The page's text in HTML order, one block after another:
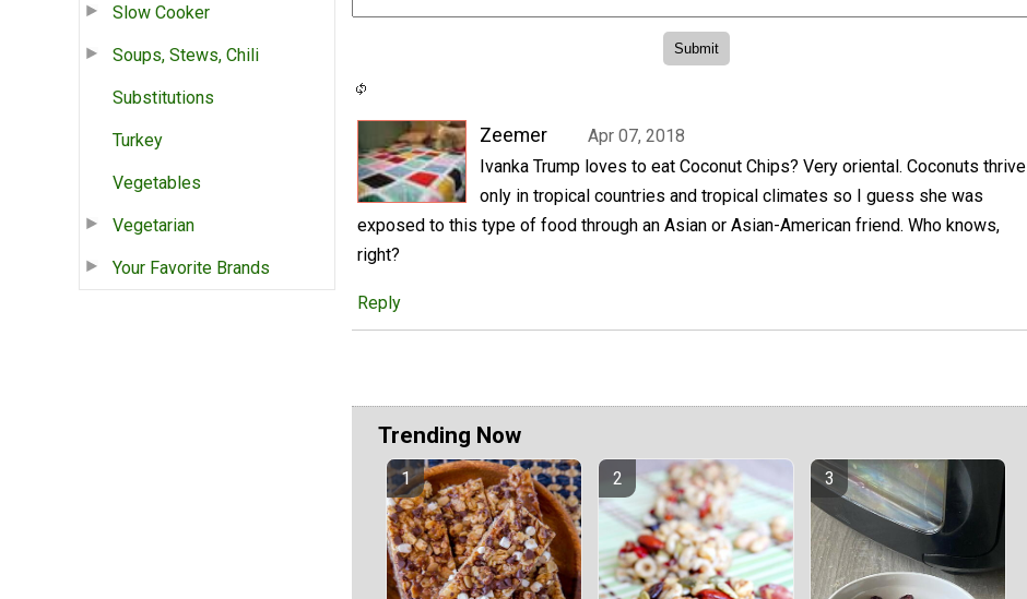
Slow Cooker
Soups, Stews, Chili
Substitutions
Turkey
Vegetables
Vegetarian
Your Favorite Brands
Zeemer
Apr 07, 2018
Ivanka Trump loves to eat Coconut Chips? Very oriental. Coconuts thrive
only in tropical countries and tropical climates so I guess she was
exposed to this type of food through an Asian or Asian-American friend. Who knows,
right?
Reply
Trending Now